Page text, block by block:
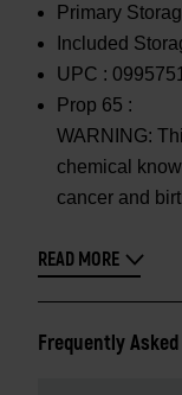
Primary
Included
UPC :
Prop 65 :
WARNING:
chemical
cancer and
READ MORE
Frequently